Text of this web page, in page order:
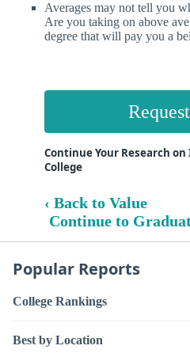
Averages may not tell you
Are you taking on above
degree that will pay you a
Continue Your Research
College
‹ Back to Value
Continue to
Popular Reports
College Rankings
Best by Location